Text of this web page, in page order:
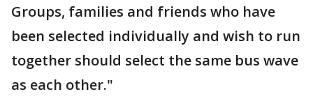
Groups, families and friends who have
been selected individually and wish to run
together should select the same bus wave
as each other."